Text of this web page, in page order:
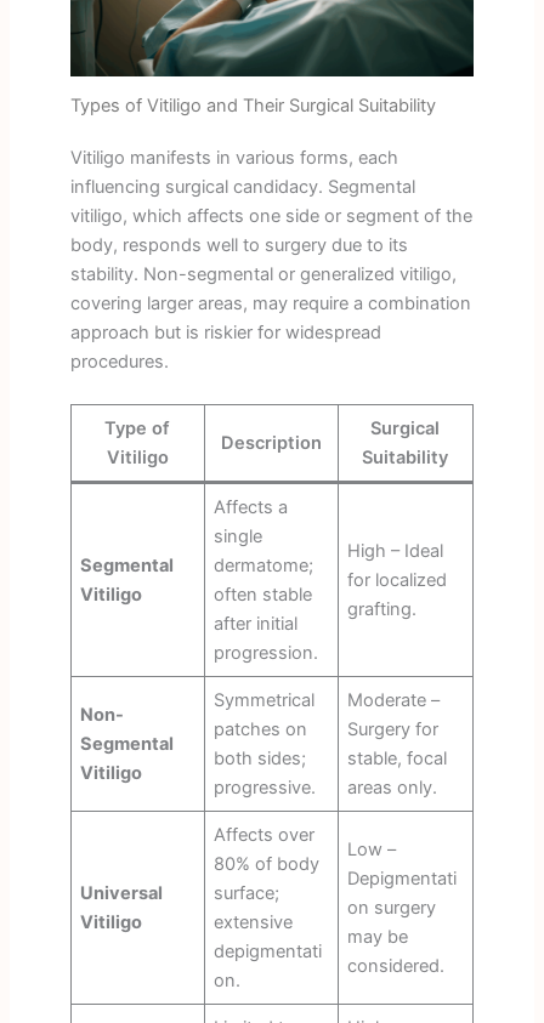
Types of Vitiligo and Their Surgical Suitability
Vitiligo manifests in various forms, each
influencing surgical candidacy. Segmental
vitiligo, which affects one side or segment of the
body, responds well to surgery due to its
stability. Non-segmental or generalized vitiligo,
covering larger areas, may require a combination
approach but is riskier for widespread
procedures.
Type of
Vitiligo
Description
Surgical
Suitability
Segmental
Vitiligo
Affects a
single
dermatome;
often stable
after initial
progression.
High – Ideal
for localized
grafting.
Non-
Segmental
Vitiligo
Symmetrical
patches on
both sides;
progressive.
Moderate –
Surgery for
stable, focal
areas only.
Universal
Vitiligo
Affects over
80% of body
surface;
extensive
depigmentati
on.
Low –
Depigmentati
on surgery
may be
considered.